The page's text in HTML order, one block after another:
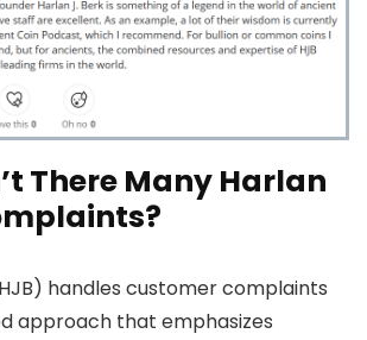
There Many Harlan
handles customer complaints
approach that emphasizes